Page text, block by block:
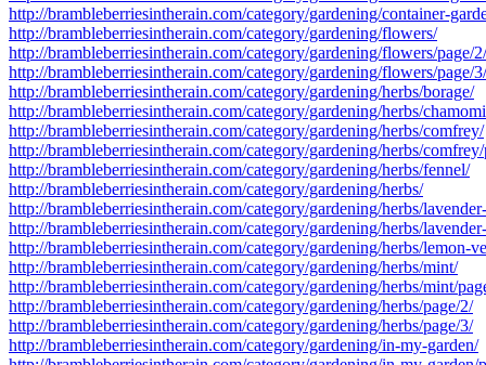
http://brambleberriesintherain.com/category/gardening/container-
http://brambleberriesintherain.com/category/gardening/flowers/
http://brambleberriesintherain.com/category/gardening/flowers/page/2/
http://brambleberriesintherain.com/category/gardening/flowers/page/3/
http://brambleberriesintherain.com/category/gardening/herbs/borage/
http://brambleberriesintherain.com/category/gardening/herbs/
http://brambleberriesintherain.com/category/gardening/herbs/comfrey/
http://brambleberriesintherain.com/category/gardening/herbs/
http://brambleberriesintherain.com/category/gardening/herbs/fennel/
http://brambleberriesintherain.com/category/gardening/herbs/
http://brambleberriesintherain.com/category/gardening/herbs/
http://brambleberriesintherain.com/category/gardening/herbs/
http://brambleberriesintherain.com/category/gardening/herbs/lemon-
http://brambleberriesintherain.com/category/gardening/herbs/mint/
http://brambleberriesintherain.com/category/gardening/herbs/mint/
http://brambleberriesintherain.com/category/gardening/herbs/page/2/
http://brambleberriesintherain.com/category/gardening/herbs/page/3/
http://brambleberriesintherain.com/category/gardening/in-my-garden/